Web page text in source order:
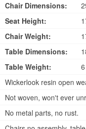
Chair Dimensions:
Seat Height:
Chair Weight:
Table Dimensions:
Table Weight:
Wickerlook resin open
Not woven, won't ever
No metal parts, no rust.